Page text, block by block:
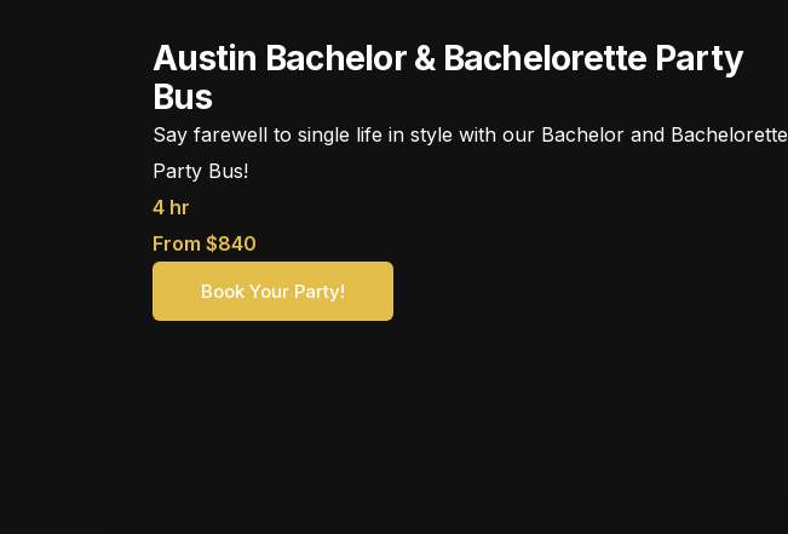
Austin Bachelor & Bachelorette Party
Bus
Say farewell to single life in style with our Bachelor and Bachelorette
Party Bus!
4 hr
From $840
Book Your Party!